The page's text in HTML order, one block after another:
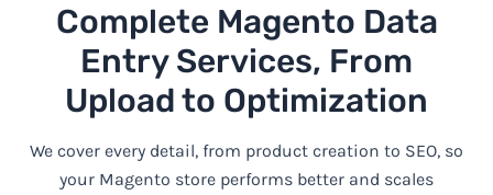
Complete Magento Data
Entry Services, From
Upload to Optimization
We cover every detail, from product creation to SEO, so
your Magento store performs better and scales